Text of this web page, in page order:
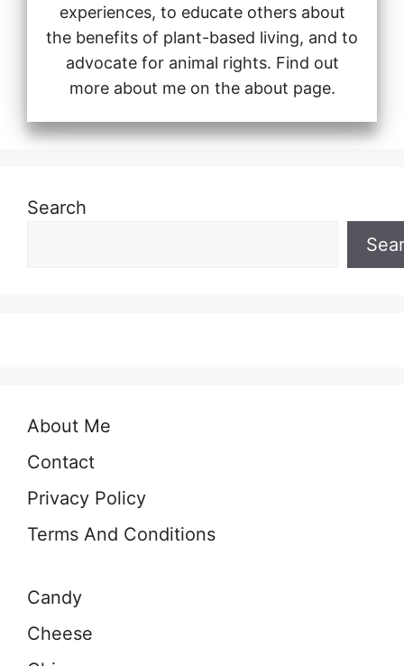
experiences, to educate others about
the benefits of plant-based living, and to
advocate for animal rights. Find out
more about me on the about page.
Search
About Me
Contact
Privacy Policy
Terms And Conditions
Candy
Cheese